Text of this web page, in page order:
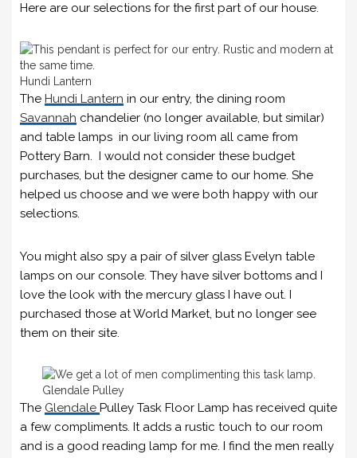
Here are our selections for the first part of our house.
Hundi Lantern
The Hundi Lantern in our entry, the dining room
Savannah chandelier (no longer available, but similar)
and table lamps in our living room all came from
Pottery Barn. I would not consider these budget
purchases, but the designer came to our home. She
helped us choose and we were both happy with our
selections.
You might also spy a pair of silver glass Evelyn table
lamps on our console. They have silver bottoms and I
love the look with the mercury glass I have out. I
purchased those at World Market, but no longer see
them on their site.
Glendale Pulley
The Glendale Pulley Task Floor Lamp has received quite
a few compliments. It adds a rustic touch to our room
and is a good reading lamp for me. I find the men really